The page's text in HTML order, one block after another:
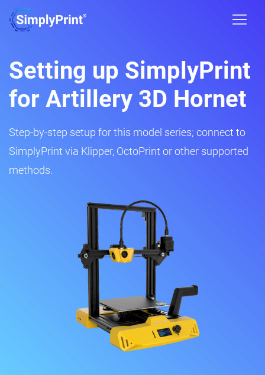
Setting up SimplyPrint
for Artillery 3D Hornet
Step-by-step setup for this model series; connect to
SimplyPrint via Klipper, OctoPrint or other supported
methods.